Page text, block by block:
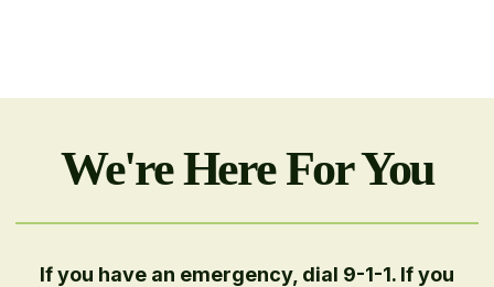
We're Here For You
If you have an emergency, dial 9-1-1. If you